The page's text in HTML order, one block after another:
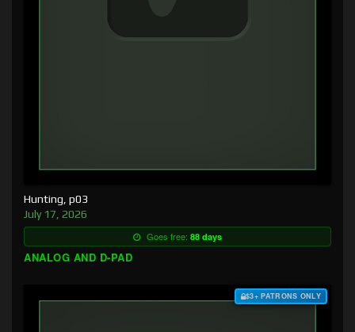
Hunting, p03
July 17, 2026
Goes free: 88 days
ANALOG AND D-PAD
$3+ PATRONS ONLY